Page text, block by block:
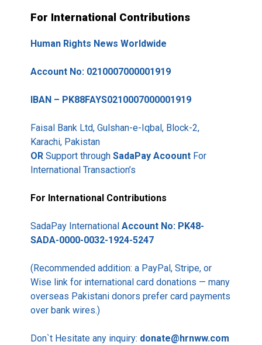
For International Contributions
Human Rights News Worldwide
Account No: 0210007000001919
IBAN – PK88FAYS0210007000001919
Faisal Bank Ltd, Gulshan-e-Iqbal, Block-2,
Karachi, Pakistan
OR Support through SadaPay Acoount For
International Transaction’s
For International Contributions
SadaPay International Account No: PK48-
SADA-0000-0032-1924-5247
(Recommended addition: a PayPal, Stripe, or
Wise link for international card donations — many
overseas Pakistani donors prefer card payments
over bank wires.)
Don`t Hesitate any inquiry: donate@hrnww.com